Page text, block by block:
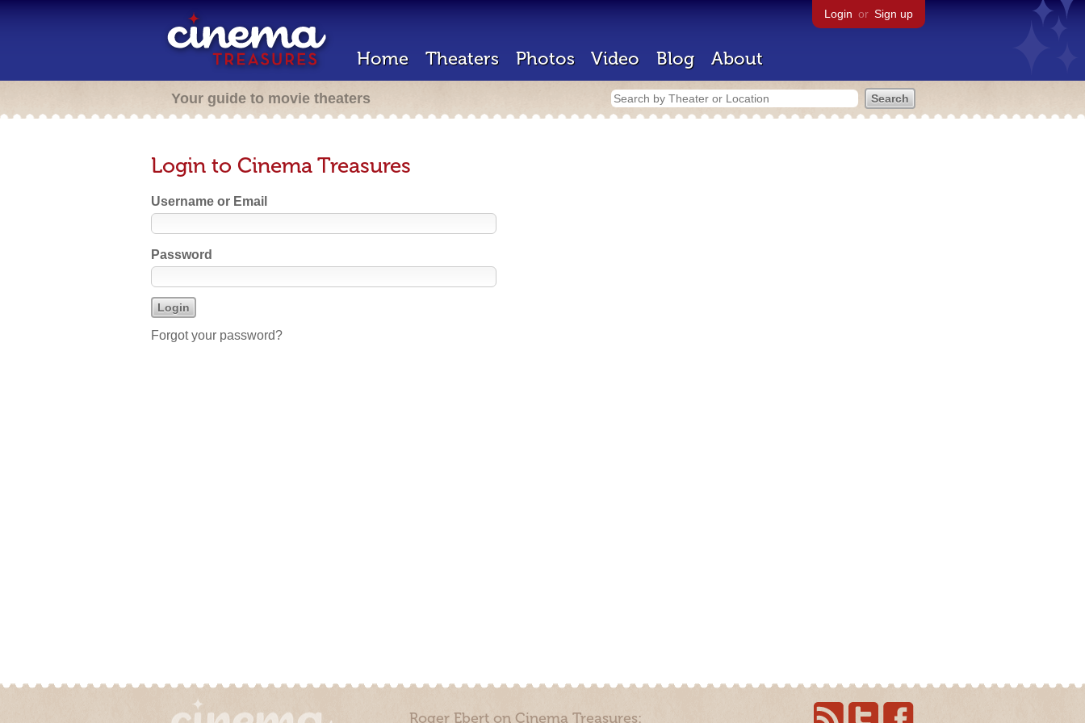
Login or Sign up
Home Theaters Photos Video Blog About
Your guide to movie theaters
Login to Cinema Treasures
Username or Email
Password
Forgot your password?
Roger Ebert on Cinema Treasures: